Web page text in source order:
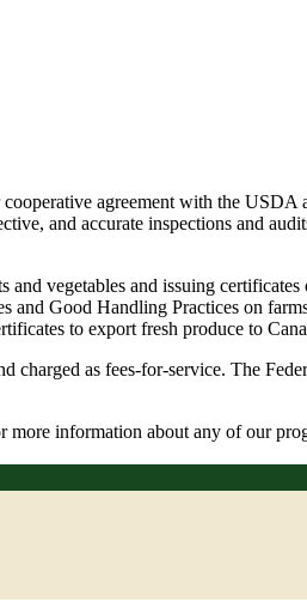
agreement with the
and accurate inspections and
and vegetables and issuing
Good Handling Practices on
to export fresh produce to
charged as fees-for-service. The
information about any of our